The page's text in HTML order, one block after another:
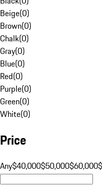
Beige(0)
Brown(0)
Chalk(0)
Gray(0)
Blue(0)
Red(0)
Purple(0)
Green(0)
White(0)
Price
Any$40,000$50,000$60,000